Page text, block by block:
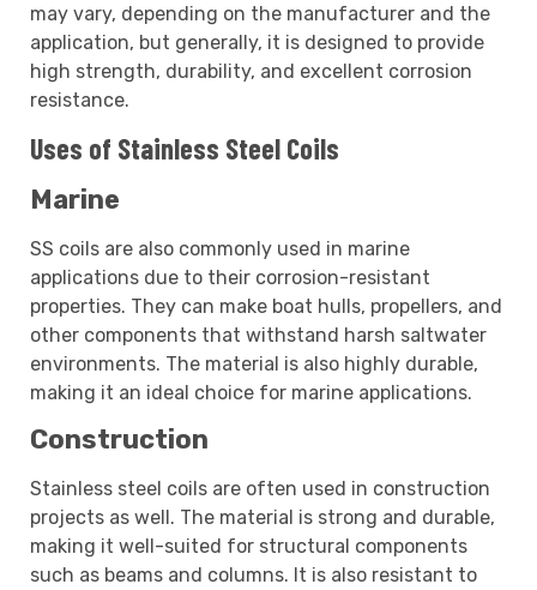
may vary, depending on the manufacturer and the
application, but generally, it is designed to provide
high strength, durability, and excellent corrosion
resistance.
Uses of Stainless Steel Coils
Marine
SS coils are also commonly used in marine
applications due to their corrosion-resistant
properties. They can make boat hulls, propellers, and
other components that withstand harsh saltwater
environments. The material is also highly durable,
making it an ideal choice for marine applications.
Construction
Stainless steel coils are often used in construction
projects as well. The material is strong and durable,
making it well-suited for structural components
such as beams and columns. It is also resistant to